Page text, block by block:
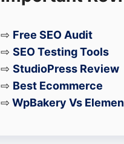
⇨ Free SEO Audit
⇨ SEO Testing Tools
⇨ StudioPress Review
⇨ Best Ecommerce
⇨ WpBakery Vs